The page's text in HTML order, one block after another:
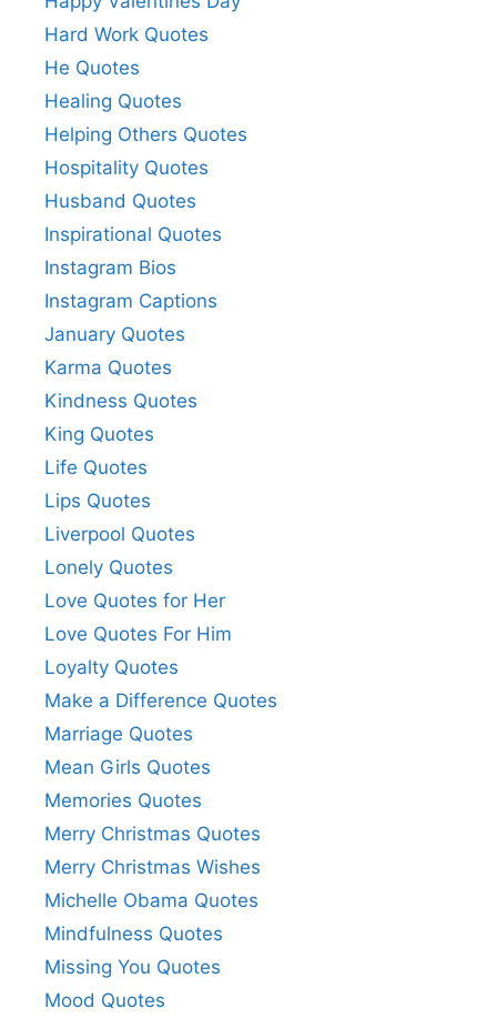
Hard Work Quotes
He Quotes
Healing Quotes
Helping Others Quotes
Hospitality Quotes
Husband Quotes
Inspirational Quotes
Instagram Bios
Instagram Captions
January Quotes
Karma Quotes
Kindness Quotes
King Quotes
Life Quotes
Lips Quotes
Liverpool Quotes
Lonely Quotes
Love Quotes for Her
Love Quotes For Him
Loyalty Quotes
Make a Difference Quotes
Marriage Quotes
Mean Girls Quotes
Memories Quotes
Merry Christmas Quotes
Merry Christmas Wishes
Michelle Obama Quotes
Mindfulness Quotes
Missing You Quotes
Mood Quotes